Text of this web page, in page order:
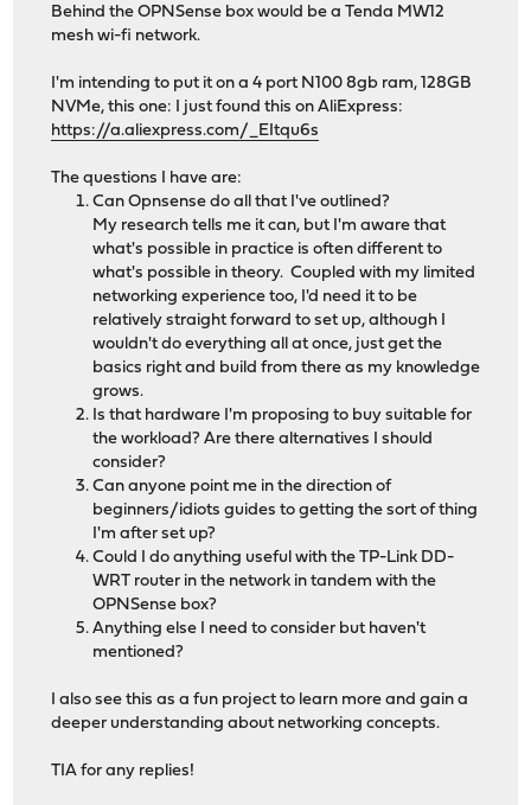
Behind the OPNSense box would be a Tenda MW12
mesh wi-fi network.
I'm intending to put it on a 4 port N100 8gb ram, 128GB
NVMe, this one: I just found this on AliExpress:
https://a.aliexpress.com/_EItqu6s
The questions I have are:
Can Opnsense do all that I've outlined?
My research tells me it can, but I'm aware that
what's possible in practice is often different to
what's possible in theory. Coupled with my limited
networking experience too, I'd need it to be
relatively straight forward to set up, although I
wouldn't do everything all at once, just get the
basics right and build from there as my knowledge
grows.
Is that hardware I'm proposing to buy suitable for
the workload? Are there alternatives I should
consider?
Can anyone point me in the direction of
beginners/idiots guides to getting the sort of thing
I'm after set up?
Could I do anything useful with the TP-Link DD-
WRT router in the network in tandem with the
OPNSense box?
Anything else I need to consider but haven't
mentioned?
I also see this as a fun project to learn more and gain a
deeper understanding about networking concepts.
TIA for any replies!